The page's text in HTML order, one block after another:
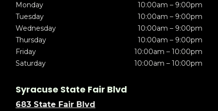
Monday
10:00am – 9:00pm
Tuesday
10:00am – 9:00pm
Wednesday
10:00am – 9:00pm
Thursday
10:00am – 9:00pm
Friday
10:00am – 10:00pm
Saturday
10:00am – 10:00pm
Syracuse State Fair Blvd
683 State Fair Blvd